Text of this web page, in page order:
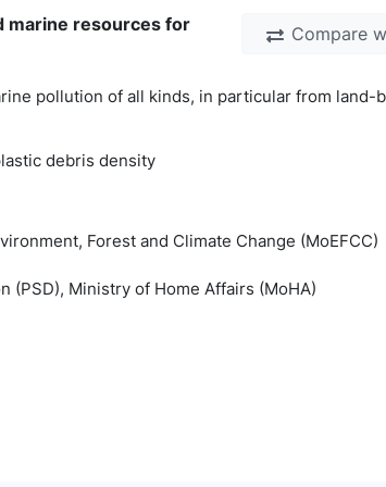
Compare
marine resources for
pollution of all kinds, in particular from land-
debris density
Forest and Climate Change (MoEFCC)
(PSD), Ministry of Home Affairs (MoHA)